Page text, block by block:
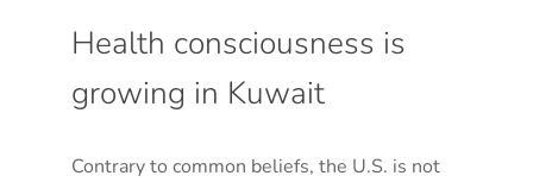
Health consciousness is
growing in Kuwait
Contrary to common beliefs, the U.S. is not